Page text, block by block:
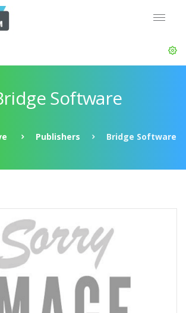
Software
Publishers Bridge Software